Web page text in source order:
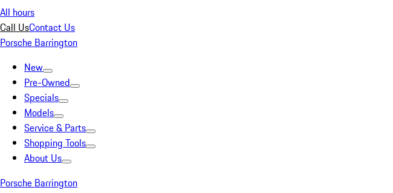
All hours
Call UsContact Us
Porsche Barrington
New
Pre-Owned
Specials
Models
Service & Parts
Shopping Tools
About Us
Porsche Barrington